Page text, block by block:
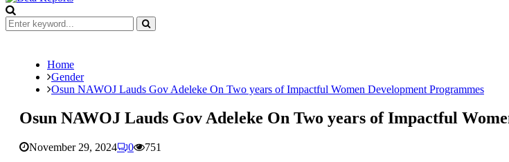
Search
for:
Search
Home
Gender
Osun NAWOJ Lauds Gov Adeleke On Two years of Impactful Women Development Programmes
Osun NAWOJ Lauds Gov Adeleke On Two years of Impactful
November 29, 2024 0 751